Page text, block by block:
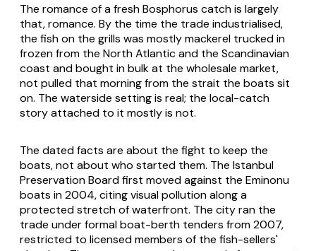
The romance of a fresh Bosphorus catch is largely
that, romance. By the time the trade industrialised,
the fish on the grills was mostly mackerel trucked in
frozen from the North Atlantic and the Scandinavian
coast and bought in bulk at the wholesale market,
not pulled that morning from the strait the boats sit
on. The waterside setting is real; the local-catch
story attached to it mostly is not.
The dated facts are about the fight to keep the
boats, not about who started them. The Istanbul
Preservation Board first moved against the Eminonu
boats in 2004, citing visual pollution along a
protected stretch of waterfront. The city ran the
trade under formal boat-berth tenders from 2007,
restricted to licensed members of the fish-sellers'